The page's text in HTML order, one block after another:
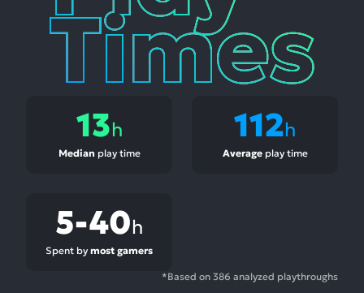
13h
Median play time
112h
Averageplay time
5-40h
Spent by most gamers
*Based on 386 analyzed playthroughs